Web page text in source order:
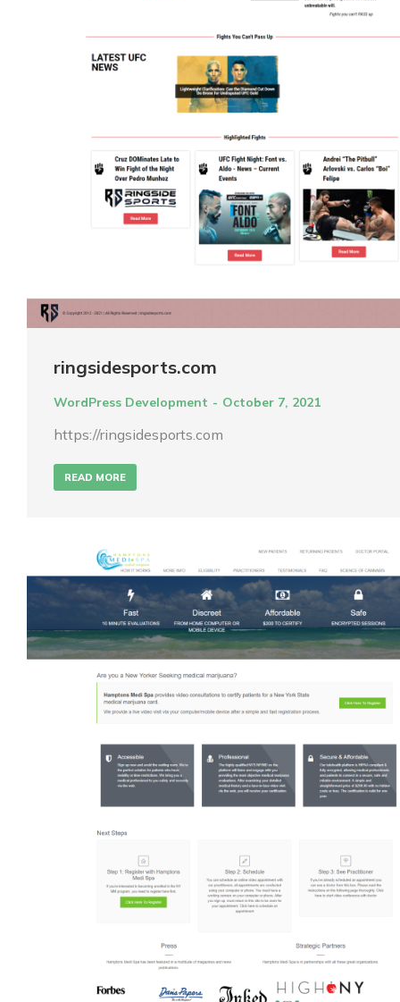
ringsidesports.com
WordPress Development October 7, 2021
https://ringsidesports.com
READ MORE